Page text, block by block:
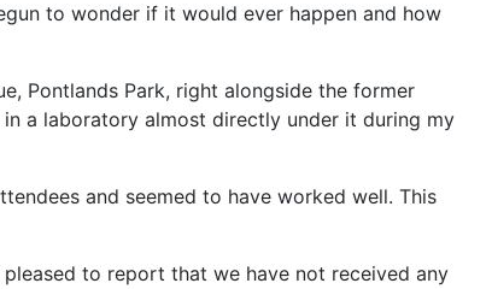
to wonder if it would ever happen and how
Pontlands Park, right alongside the former
a laboratory almost directly under it during my
and seemed to have worked well. This
to report that we have not received any